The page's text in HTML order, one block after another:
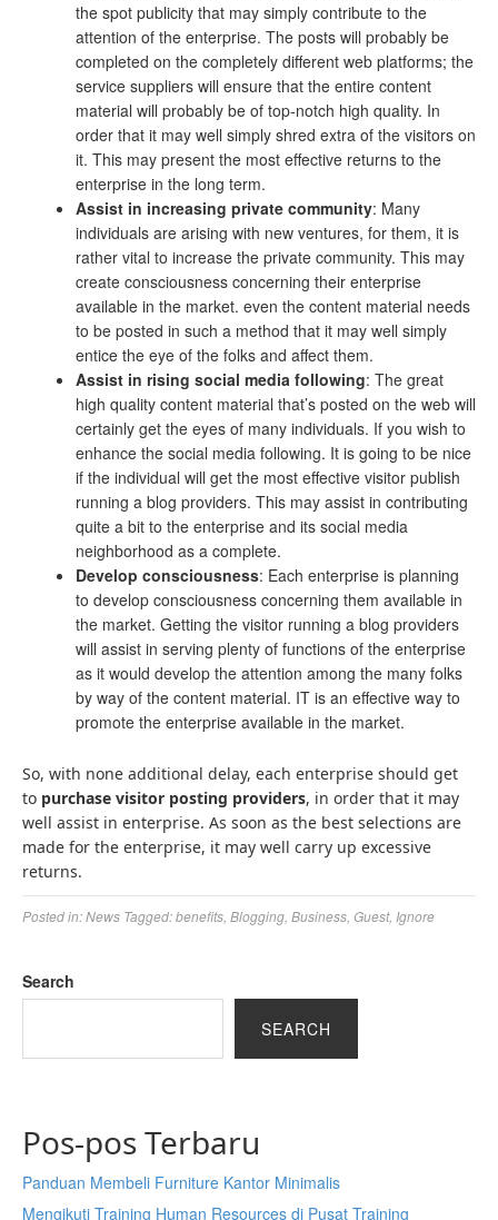
the spot publicity that may simply contribute to the
attention of the enterprise. The posts will probably be
completed on the completely different web platforms; the
service suppliers will ensure that the entire content
material will probably be of top-notch high quality. In
order that it may well simply shred extra of the visitors on
it. This may present the most effective returns to the
enterprise in the long term.
Assist in increasing private community: Many
individuals are arising with new ventures, for them, it is
rather vital to increase the private community. This may
create consciousness concerning their enterprise
available in the market. even the content material needs
to be posted in such a method that it may well simply
entice the eye of the folks and affect them.
Assist in rising social media following: The great
high quality content material that’s posted on the web will
certainly get the eyes of many individuals. If you wish to
enhance the social media following. It is going to be nice
if the individual will get the most effective visitor publish
running a blog providers. This may assist in contributing
quite a bit to the enterprise and its social media
neighborhood as a complete.
Develop consciousness: Each enterprise is planning
to develop consciousness concerning them available in
the market. Getting the visitor running a blog providers
will assist in serving plenty of functions of the enterprise
as it would develop the attention among the many folks
by way of the content material. IT is an effective way to
promote the enterprise available in the market.
So, with none additional delay, each enterprise should get
to purchase visitor posting providers, in order that it may
well assist in enterprise. As soon as the best selections are
made for the enterprise, it may well carry up excessive
returns.
Posted in:News Tagged:benefits Blogging Business Guest, Ignore
Search
SEARCH
Pos-pos Terbaru
Panduan Membeli Furniture Kantor Minimalis
Mengikuti Training Human Resources di Pusat Training